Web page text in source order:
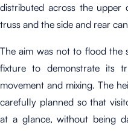
distributed across the upper
truss and the side and rear
The aim was not to flood
fixture to demonstrate its
movement and mixing. The
carefully planned so that
at a glance, without being